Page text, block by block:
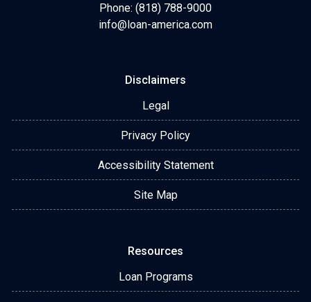
Phone: (818) 788-9000
info@loan-america.com
Disclaimers
Legal
Privacy Policy
Accessibility Statement
Site Map
Resources
Loan Programs